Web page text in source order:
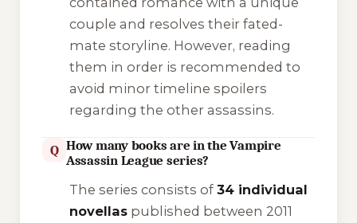
couple and resolves their fated-
mate storyline. However, reading
them in order is recommended to
avoid minor timeline spoilers
regarding the other assassins.
Q How many books are in the Vampire
Assassin League series?
The series consists of 34 individual
novellaspublished between 2011